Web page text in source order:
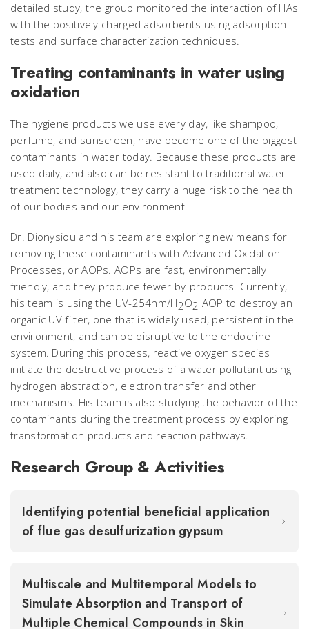
detailed study, the group monitored the interaction of HAs
with the positively charged adsorbents using adsorption
tests and surface characterization techniques.
Treating contaminants in water using
oxidation
The hygiene products we use every day, like shampoo,
perfume, and sunscreen, have become one of the biggest
contaminants in water today. Because these products are
used daily, and also can be resistant to traditional water
treatment technology, they carry a huge risk to the health
of our bodies and our environment.
Dr. Dionysiou and his team are exploring new means for
removing these contaminants with Advanced Oxidation
Processes, or AOPs. AOPs are fast, environmentally
friendly, and they produce fewer by-products. Currently,
his team is using the UV-254nm/H2O2 AOP to destroy an
organic UV filter, one that is widely used, persistent in the
environment, and can be disruptive to the endocrine
system. During this process, reactive oxygen species
initiate the destructive process of a water pollutant using
hydrogen abstraction, electron transfer and other
mechanisms. His team is also studying the behavior of the
contaminants during the treatment process by exploring
transformation products and reaction pathways.
Research Group & Activities
Identifying potential beneficial application
of flue gas desulfurization gypsum
Multiscale and Multitemporal Models to
Simulate Absorption and Transport of
Multiple Chemical Compounds in Skin